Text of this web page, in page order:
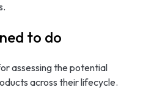
to do
assessing the potential
across their lifecycle.